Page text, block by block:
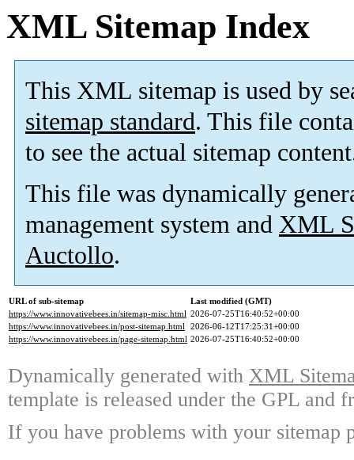
XML Sitemap Index
This XML sitemap is used by
sitemap standard. This file
to see the actual sitemap
This file was dynamically
management system and XML
Auctollo.
URL of sub-sitemap
Last modified (GMT)
https://www.innovativebees.in/sitemap-misc.html 2026-07-25T16:40:52+00:00
https://www.innovativebees.in/post-sitemap.html 2026-06-12T17:25:31+00:00
https://www.innovativebees.in/page-sitemap.html 2026-07-25T16:40:52+00:00
Dynamically generated with XML
template is released under the GPL and
If you have problems with your sitemap